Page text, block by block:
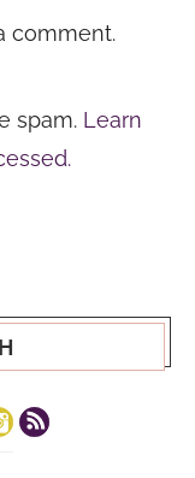
comment.
spam. Learn